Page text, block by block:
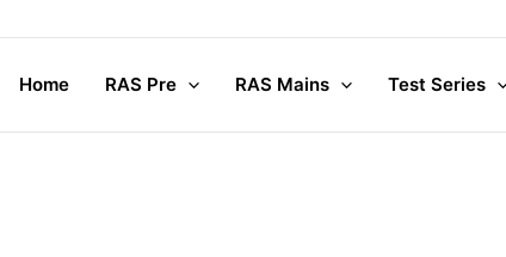
Home RAS Pre RAS Mains Test Series